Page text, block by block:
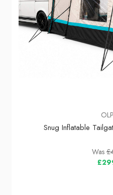
Snug Inflatable
Was